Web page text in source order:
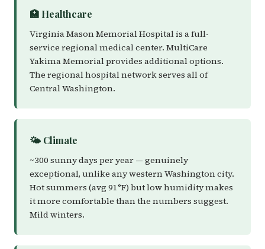
🏥 Healthcare
Virginia Mason Memorial Hospital is a full-
service regional medical center. MultiCare
Yakima Memorial provides additional options.
The regional hospital network serves all of
Central Washington.
🌤️ Climate
~300 sunny days per year — genuinely
exceptional, unlike any western Washington city.
Hot summers (avg 91°F) but low humidity makes
it more comfortable than the numbers suggest.
Mild winters.